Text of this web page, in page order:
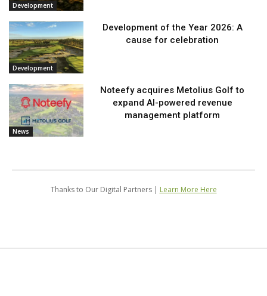
Development
Development
Development of the Year 2026: A
cause for celebration
News
Noteefy acquires Metolius Golf to
expand AI-powered revenue
management platform
Thanks to Our Digital Partners | Learn More Here